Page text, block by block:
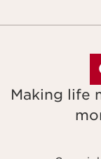
Making life